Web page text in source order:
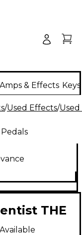
Amps & Effects
/Used Effects/
THE
Pedal